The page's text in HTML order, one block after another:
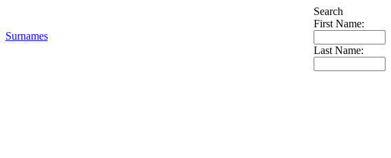
Surnames
Search
First Name:
Last Name: